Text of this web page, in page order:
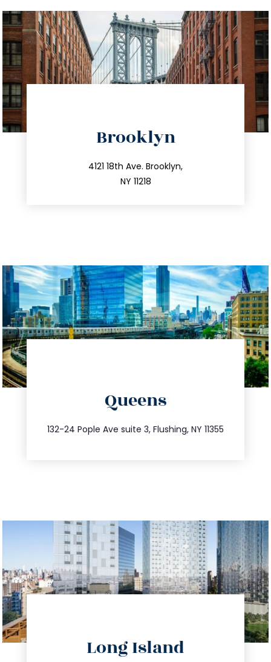
Brooklyn
4121 18th Ave. Brooklyn,
NY 11218
212.596.7039
info@trustsandestate.com
Queens
132-24 Pople Ave suite 3, Flushing, NY 11355
347.809.5539
info@trustsandestate.com
Long Island
info@trustsandestate.com